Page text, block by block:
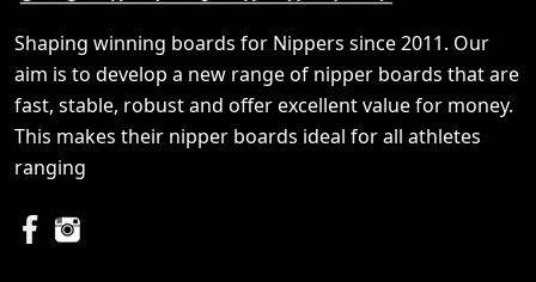
Shaping winning boards for Nippers since 2011. Our
aim is to develop a new range of nipper boards that are
fast, stable, robust and offer excellent value for money.
This makes their nipper boards ideal for all athletes
ranging